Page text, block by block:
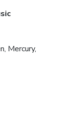
Mercury,